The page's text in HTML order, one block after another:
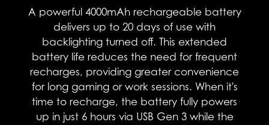
A powerful 4000mAh rechargeable battery
delivers up to 20 days of use with
backlighting turned off. This extended
battery life reduces the need for frequent
recharges, providing greater convenience
for long gaming or work sessions. When it's
time to recharge, the battery fully powers
up in just 6 hours via USB Gen 3 while the